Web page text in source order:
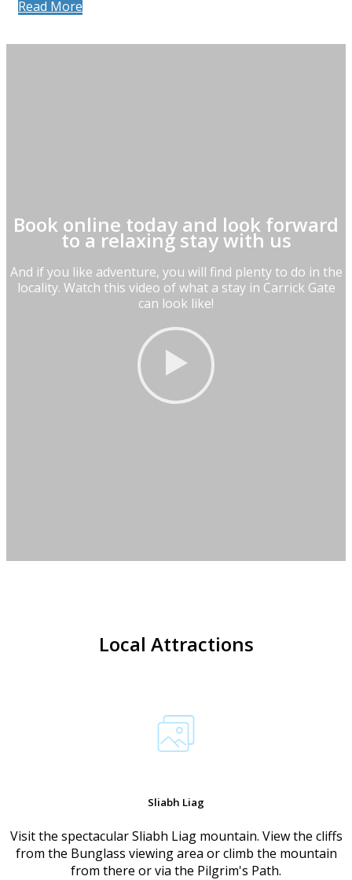
Read More
Book online today and look forward
to a relaxing stay with us
And if you like adventure, you will find plenty to do in the
locality. Watch this video of what a stay in Carrick Gate
can look like!
Local Attractions
Sliabh Liag
Visit the spectacular Sliabh Liag mountain. View the cliffs
from the Bunglass viewing area or climb the mountain
from there or via the Pilgrim's Path.